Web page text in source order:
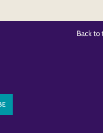
Back to